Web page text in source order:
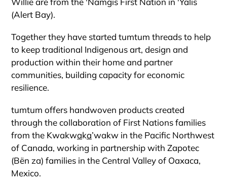
(Alert Bay).
Together they have started tumtum threads to help
to keep traditional Indigenous art, design and
production within their home and partner
communities, building capacity for economic
resilience.
tumtum offers handwoven products created
through the collaboration of First Nations families
from the Kwakwaka’wakw in the Pacific Northwest
of Canada, working in partnership with Zapotec
(Bën za) families in the Central Valley of Oaxaca,
Mexico.